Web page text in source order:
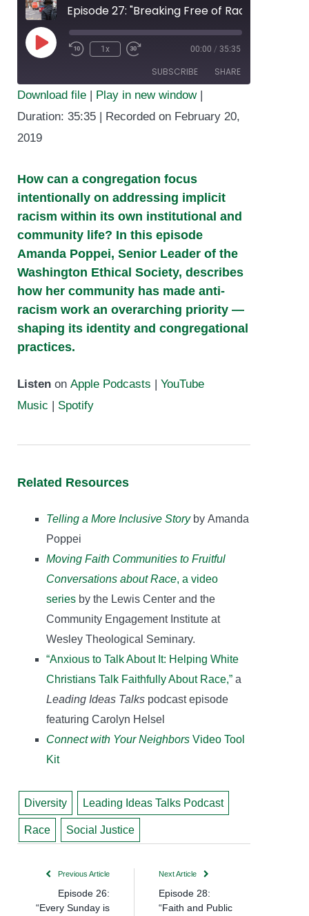
1x 00:00 / 35:35
SUBSCRIBE SHARE
RSS FEED
SHARE
LINK
Download file | Play in new window|
Duration: 35:35 | Recorded on February 20,
2019
How can a congregation focus
intentionally on addressing implicit
racism within its own institutional and
community life? In this episode
Amanda Poppei, Senior Leader of the
Washington Ethical Society, describes
how her community has made anti-
racism work an overarching priority —
shaping its identity and congregational
practices.
Listen on Apple Podcasts | YouTube
Music | Spotify
Related Resources
Telling a More Inclusive Storyby Amanda
Poppei
Moving Faith Communities to Fruitful
Conversations about Race, a video
series by the Lewis Center and the
Community Engagement Institute at
Wesley Theological Seminary.
“Anxious to Talk About It: Helping White
Christians Talk Faithfully About Race,” a
Leading Ideas Talks podcast episode
featuring Carolyn Helsel
Connect with Your Neighbors Video Tool
Kit
Diversity Leading Ideas Talks Podcast
Race Social Justice
Previous Article
Episode 26:
“Every Sunday is
Next Article
Episode 28:
“Faith and Public